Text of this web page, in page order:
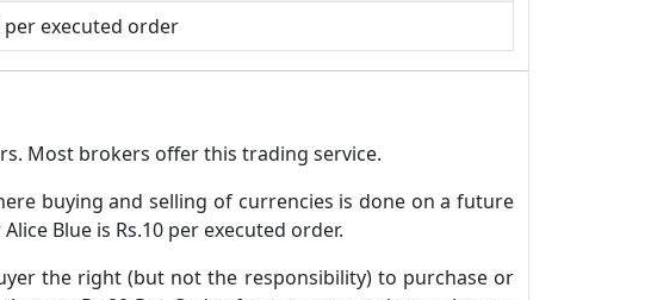
per executed order
Most brokers offer this trading service.
buying and selling of currencies is done on a future
Blue is Rs.10 per executed order.
the right (but not the responsibility) to purchase or